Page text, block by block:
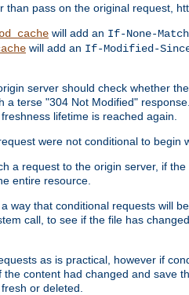
pass on the original request,
will add an If-None-Match
will add an If-Modified-
server should check whether
terse "304 Not Modified"
lifetime is reached again.
were not conditional to begin
a request to the origin server, if
entire resource.
way that conditional requests will
call, to see if the file has
as is practical, however if
content had changed and save
or deleted.